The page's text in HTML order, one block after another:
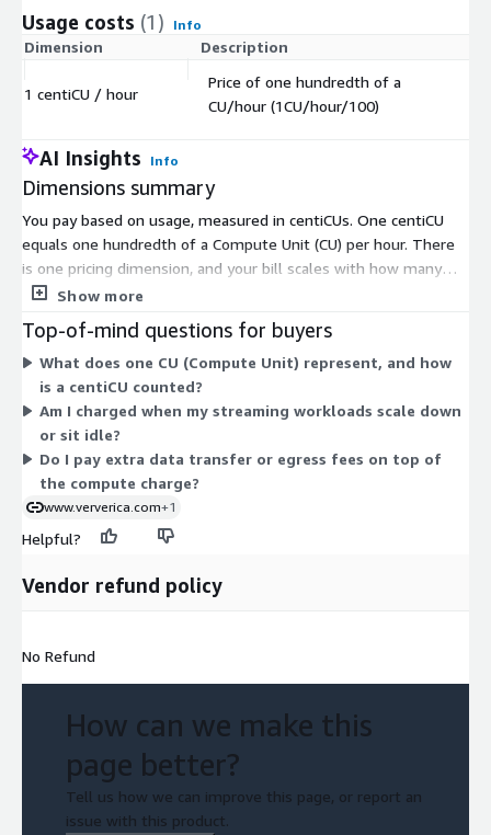
Usage costs (1) Info
Dimension Description
1 centiCU / hour
Price of one hundredth of a
CU/hour (1CU/hour/100)
AI Insights Info
Dimensions summary
You pay based on usage, measured in centiCUs. One centiCU
equals one hundredth of a Compute Unit (CU) per hour. There
is one pricing dimension, and your bill scales with how many
centiCU-hours you consume. The more compute you run, the
pay-as-you-go, with no upfront commitment. The platform
deploys inside your own cloud account, so your data stays in
your network. Ververica manages the platform while you pay
only for the compute your streaming workloads use.
Show more
Top-of-mind questions for buyers
What does one CU (Compute Unit) represent, and how
is a centiCU counted?
Am I charged when my streaming workloads scale down
or sit idle?
Do I pay extra data transfer or egress fees on top of
the compute charge?
www.ververica.com+1
Helpful?
Vendor refund policy
No Refund
How can we make this
page better?
Tell us how we can improve this page, or report an
issue with this product.